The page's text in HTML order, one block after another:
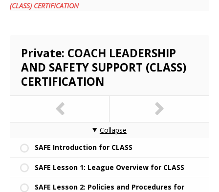
(CLASS) CERTIFICATION
Private: COACH LEADERSHIP
AND SAFETY SUPPORT (CLASS)
CERTIFICATION
Collapse
SAFE Introduction for CLASS
SAFE Lesson 1: League Overview for CLASS
SAFE Lesson 2: Policies and Procedures for